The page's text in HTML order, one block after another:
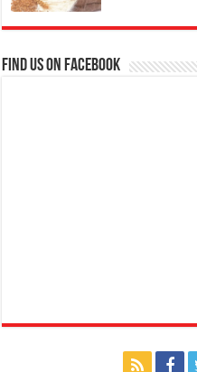
Find us on Facebook